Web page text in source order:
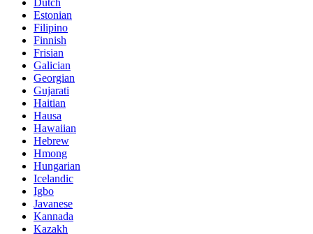
Dutch
Estonian
Filipino
Finnish
Frisian
Galician
Georgian
Gujarati
Haitian
Hausa
Hawaiian
Hebrew
Hmong
Hungarian
Icelandic
Igbo
Javanese
Kannada
Kazakh